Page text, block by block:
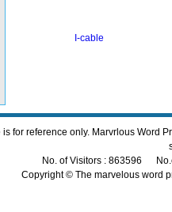
I-cable
for reference only. Marvrlous Word
No. of Visitors : 863596
Copyright © The marvelous word